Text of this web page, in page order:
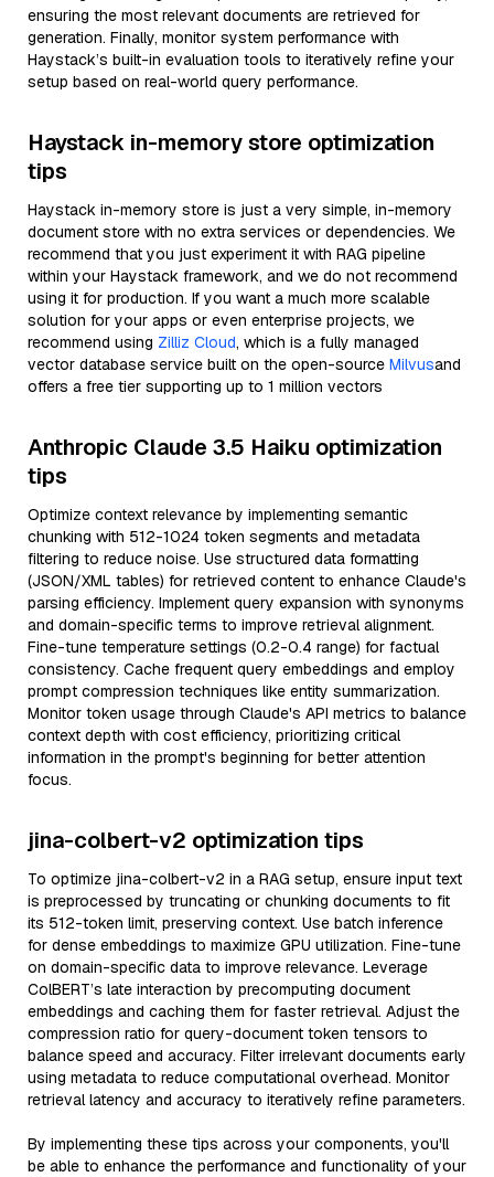
ensuring the most relevant documents are retrieved for
generation. Finally, monitor system performance with
Haystack’s built-in evaluation tools to iteratively refine your
setup based on real-world query performance.
Haystack in-memory store optimization
tips
Haystack in-memory store is just a very simple, in-memory
document store with no extra services or dependencies. We
recommend that you just experiment it with RAG pipeline
within your Haystack framework, and we do not recommend
using it for production. If you want a much more scalable
solution for your apps or even enterprise projects, we
recommend using Zilliz Cloud, which is a fully managed
vector database service built on the open-source Milvusand
offers a free tier supporting up to 1 million vectors
Anthropic Claude 3.5 Haiku optimization
tips
Optimize context relevance by implementing semantic
chunking with 512-1024 token segments and metadata
filtering to reduce noise. Use structured data formatting
(JSON/XML tables) for retrieved content to enhance Claude's
parsing efficiency. Implement query expansion with synonyms
and domain-specific terms to improve retrieval alignment.
Fine-tune temperature settings (0.2-0.4 range) for factual
consistency. Cache frequent query embeddings and employ
prompt compression techniques like entity summarization.
Monitor token usage through Claude's API metrics to balance
context depth with cost efficiency, prioritizing critical
information in the prompt's beginning for better attention
focus.
jina-colbert-v2 optimization tips
To optimize jina-colbert-v2 in a RAG setup, ensure input text
is preprocessed by truncating or chunking documents to fit
its 512-token limit, preserving context. Use batch inference
for dense embeddings to maximize GPU utilization. Fine-tune
on domain-specific data to improve relevance. Leverage
ColBERT’s late interaction by precomputing document
embeddings and caching them for faster retrieval. Adjust the
compression ratio for query-document token tensors to
balance speed and accuracy. Filter irrelevant documents early
using metadata to reduce computational overhead. Monitor
retrieval latency and accuracy to iteratively refine parameters.
By implementing these tips across your components, you'll
be able to enhance the performance and functionality of your